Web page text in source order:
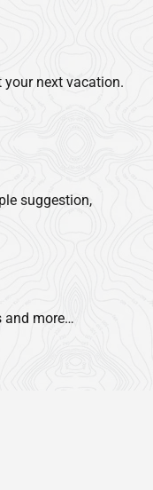
your next vacation.
suggestion,
and more…